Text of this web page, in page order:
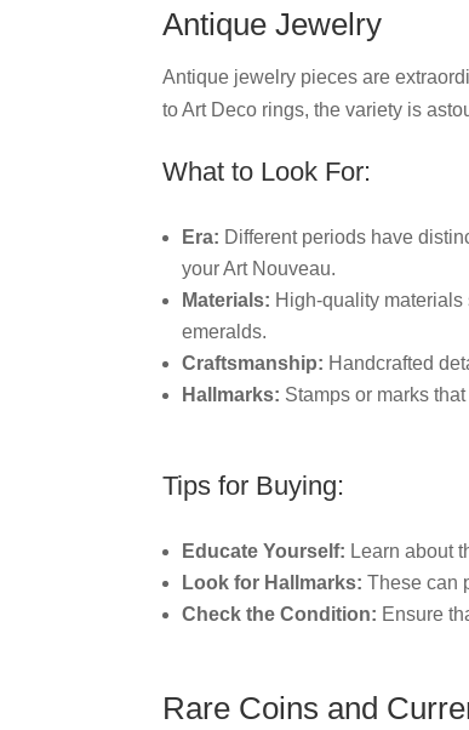
Antique Jewelry
Antique jewelry pieces are
to Art Deco rings, the variety is
What to Look For:
Era: Different periods have
your Art Nouveau.
Materials: High-quality
emeralds.
Craftsmanship: Handcrafted
Hallmarks: Stamps or marks
Tips for Buying:
Educate Yourself: Learn about
Look for Hallmarks: These can
Check the Condition: Ensure
Rare Coins and